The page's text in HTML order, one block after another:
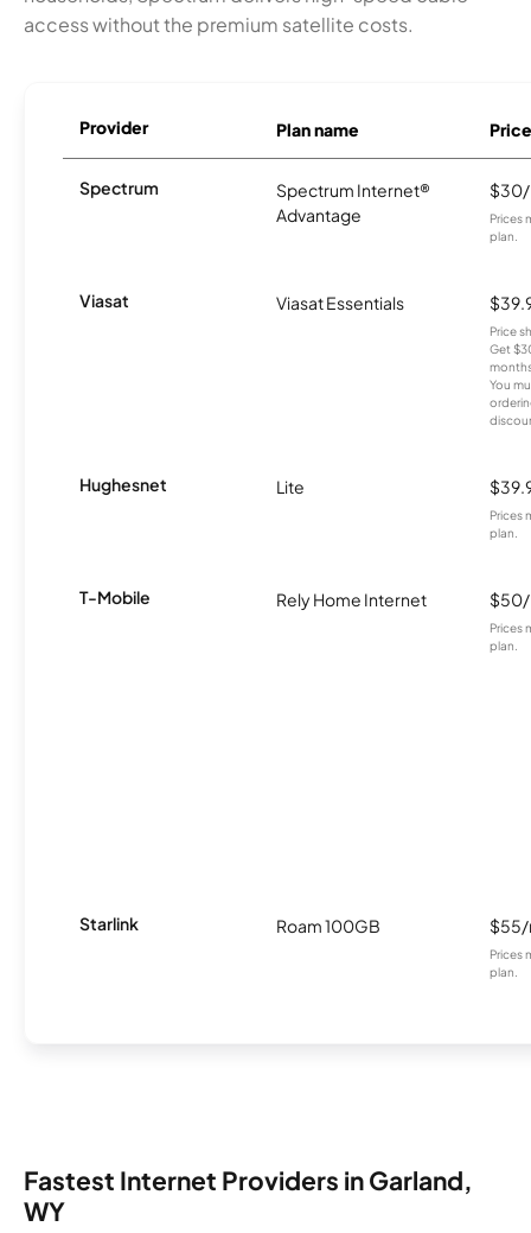
access without the premium satellite costs.
Provider Plan name Price
Spectrum
Spectrum Internet®
Advantage
Prices
plan.
Viasat Viasat Essentials
Price
Get
You
Hughesnet Lite
Prices
plan.
T-Mobile Rely Home Internet
Prices
plan.
Starlink Roam 100GB
Prices
plan.
Fastest Internet Providers in Garland,
WY